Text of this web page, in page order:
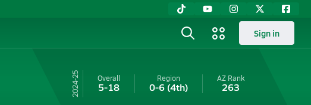
Sign in
24-25 Overall
5-18
Region
0-6(4th)
AZRank
263